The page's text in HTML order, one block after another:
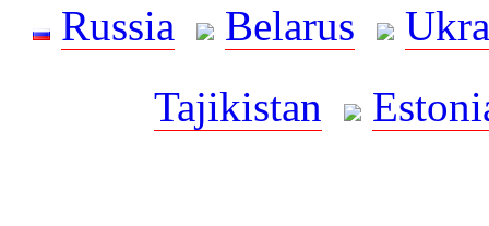
Russia
Belarus
Tajikistan